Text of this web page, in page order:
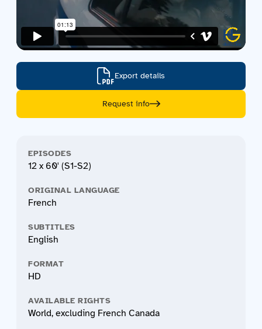
Export details
Request info
EPISODES
12 x 60' (S1-S2)
ORIGINAL LANGUAGE
French
SUBTITLES
English
FORMAT
HD
AVAILABLE RIGHTS
World, excluding French Canada